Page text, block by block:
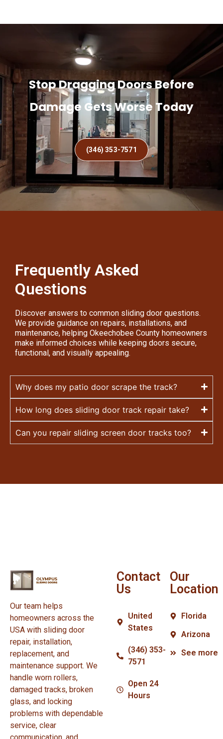
Stop Dragging Doors Before
Damage Gets Worse Today
(346) 353-7571
Frequently Asked
Questions
Discover answers to common sliding door questions.
We provide guidance on repairs, installations, and
maintenance, helping Okeechobee County homeowners
make informed choices while keeping doors secure,
functional, and visually appealing.
Why does my patio door scrape the track?
How long does sliding door track repair take?
Can you repair sliding screen door tracks too?
Our team helps
homeowners across the
USA with sliding door
repair, installation,
replacement, and
maintenance support. We
handle worn rollers,
damaged tracks, broken
glass, and locking
problems with dependable
service, clear
Contact
Us
United
States
(346) 353-
7571
Open 24
Hours
Our
Location
Florida
Arizona
See more